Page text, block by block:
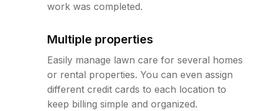
work was completed.
Multiple properties
Easily manage lawn care for several homes
or rental properties. You can even assign
different credit cards to each location to
keep billing simple and organized.